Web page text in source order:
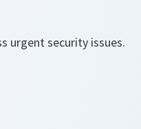
urgent security issues.